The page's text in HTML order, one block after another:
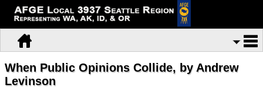
When Public Opinions Collide, by Andrew
Levinson